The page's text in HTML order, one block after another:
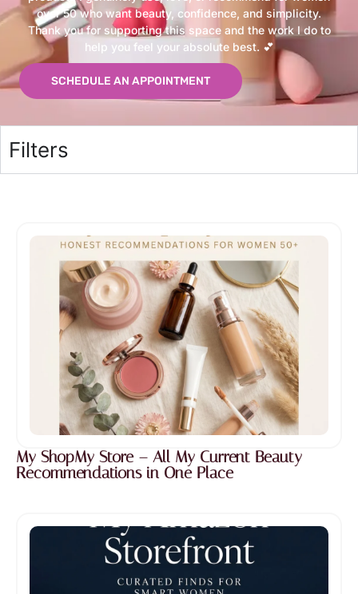
over 50 who want beauty, confidence, and simplicity.
Thank you for supporting this space and the work I do to
help you feel your absolute best. 💕
SCHEDULE AN APPOINTMENT
Filters
My ShopMy Store – All My Current Beauty
Recommendations in One Place